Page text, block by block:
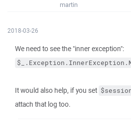
martin
2018-03-26
We need to see the "inner exception":
It would also help, if you set
attach that log too.